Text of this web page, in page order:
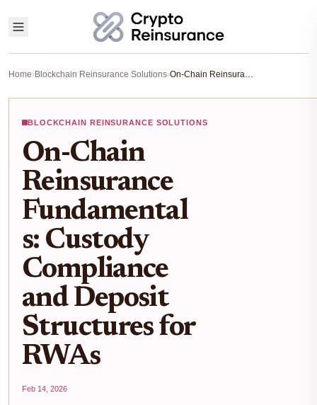
Home›Blockchain Reinsurance Solutions› On-Chain Reinsurance Fundamentals: Custody Compliance and Deposit Structures for RWAs
BLOCKCHAIN REINSURANCE SOLUTIONS
On-Chain
Reinsurance
Fundamental
s: Custody
Compliance
and Deposit
Structures for
RWAs
Feb 14, 2026